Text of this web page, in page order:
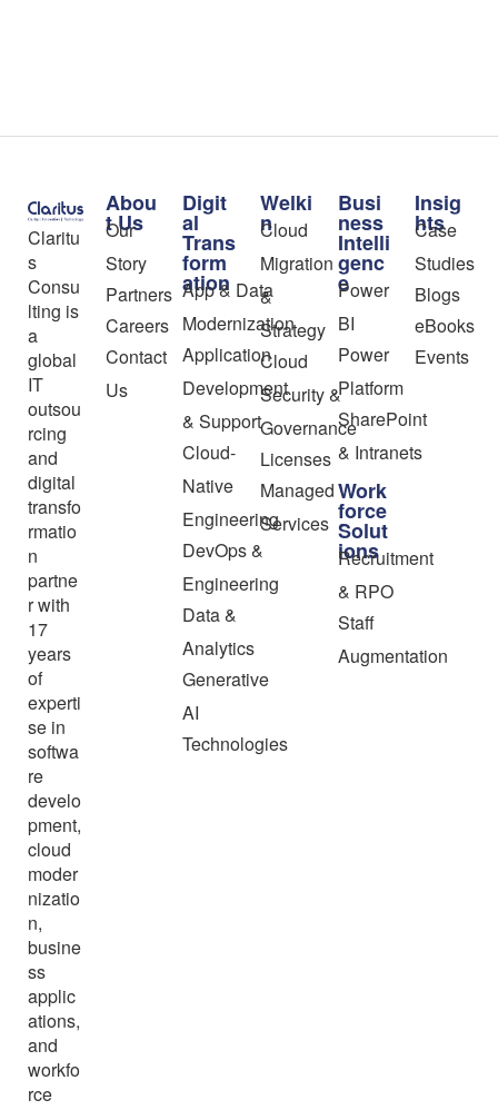
Claritu
s
Consu
lting is
a
global
IT
outsou
rcing
and
digital
transfo
rmatio
n
partne
r with
17
years
of
experti
se in
softwa
re
develo
pment,
cloud
moder
nizatio
n,
busine
ss
applic
ations,
and
workfo
rce
Abou
t Us
Our
Story
Partners
Careers
Contact
Us
Digit
al
Trans
form
ation
App & Data
Modernization
Application
Development
& Support
Cloud-
Native
Engineering
DevOps &
Engineering
Data &
Analytics
Generative
AI
Technologies
Welki
n
Cloud
Migration
&
Strategy
Cloud
Security &
Governance
Licenses
Managed
Services
Busi
ness
Intelli
genc
e
Power
BI
Power
Platform
SharePoint
& Intranets
Work
force
Solut
ions
Recruitment
& RPO
Staff
Augmentation
Insig
hts
Case
Studies
Blogs
eBooks
Events